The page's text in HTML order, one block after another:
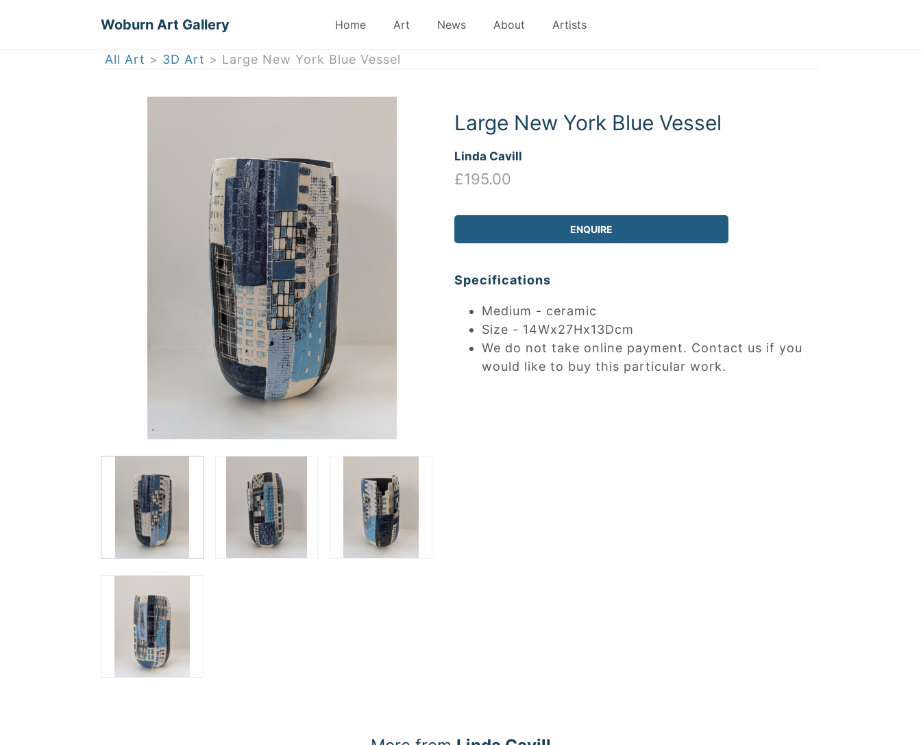
Woburn Art Gallery Home Art News About Artists
All Art > 3D Art > Large New York Blue Vessel
Large New York Blue Vessel
Linda Cavill
£195.00
ENQUIRE
Specifications
Medium - ceramic
Size - 14Wx27Hx13Dcm
We do not take online payment. Contact us if you
would like to buy this particular work.